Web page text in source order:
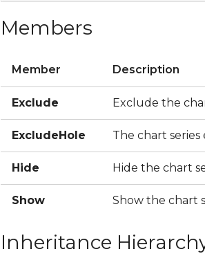
Members
Member Description
Exclude Exclude the
ExcludeHole The chart
Hide Hide the chart
Show Show the chart
Inheritance